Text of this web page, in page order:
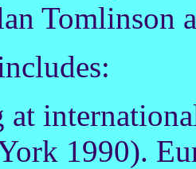
Tomlinson
at
1990).